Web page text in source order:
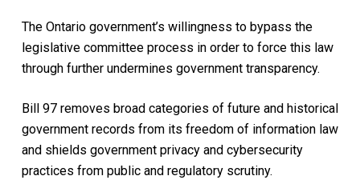
The Ontario government’s willingness to bypass the
legislative committee process in order to force this law
through further undermines government transparency.
Bill 97 removes broad categories of future and historical
government records from its freedom of information law
and shields government privacy and cybersecurity
practices from public and regulatory scrutiny.